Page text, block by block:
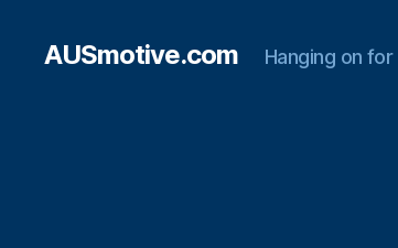
AUSmotive.com Hanging on